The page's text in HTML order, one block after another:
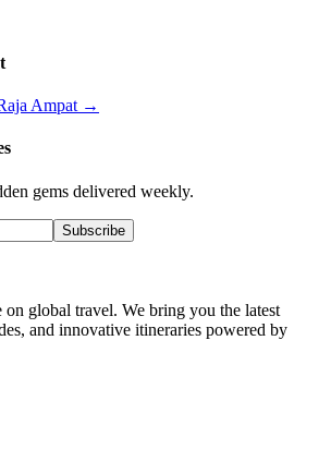
Ampat →
gems delivered weekly.
Subscribe
on global travel. We bring you the latest
and innovative itineraries powered by